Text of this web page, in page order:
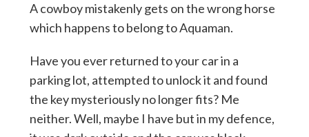
A cowboy mistakenly gets on the wrong horse
which happens to belong to Aquaman.
Have you ever returned to your car in a
parking lot, attempted to unlock it and found
the key mysteriously no longer fits? Me
neither. Well, maybe I have but in my defence,